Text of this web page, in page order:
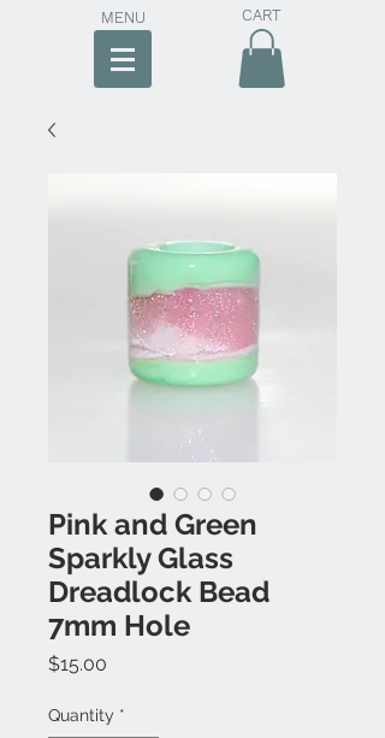
MENU CART
Pink and Green
Sparkly Glass
Dreadlock Bead
7mm Hole
$15.00
Quantity *